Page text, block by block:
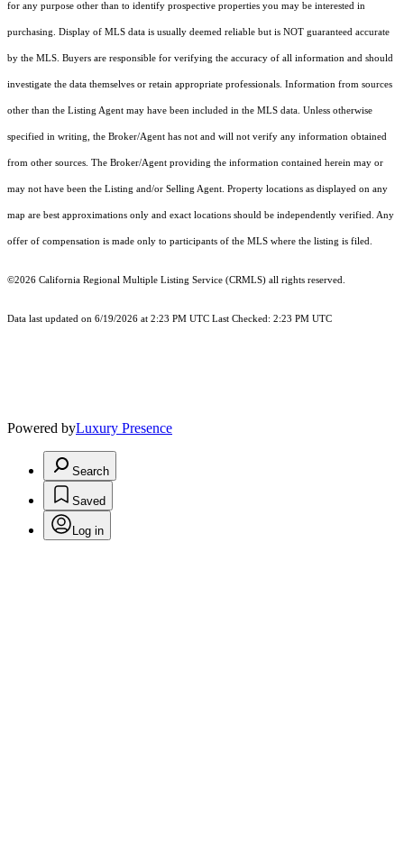
for any purpose other than to identify prospective properties you may be interested in
purchasing. Display of MLS data is usually deemed reliable but is NOT guaranteed accurate
by the MLS. Buyers are responsible for verifying the accuracy of all information and should
investigate the data themselves or retain appropriate professionals. Information from sources
other than the Listing Agent may have been included in the MLS data. Unless otherwise
specified in writing, the Broker/Agent has not and will not verify any information obtained
from other sources. The Broker/Agent providing the information contained herein may or
may not have been the Listing and/or Selling Agent. Property locations as displayed on any
map are best approximations only and exact locations should be independently verified. Any
offer of compensation is made only to participants of the MLS where the listing is filed.
©2026 California Regional Multiple Listing Service (CRMLS) all rights reserved.
Data last updated on 6/19/2026 at 2:23 PM UTC Last Checked: 2:23 PM UTC
Powered byLuxury Presence
Search
Saved
Log in